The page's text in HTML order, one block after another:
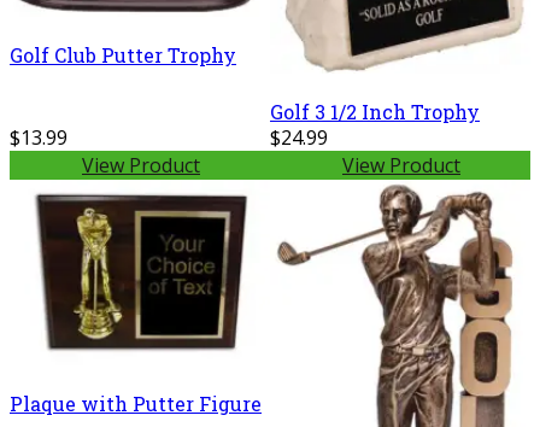
Golf Club Putter Trophy
$13.99
View Product
Golf 3 1/2 Inch Trophy
$24.99
View Product
Plaque with Putter Figure